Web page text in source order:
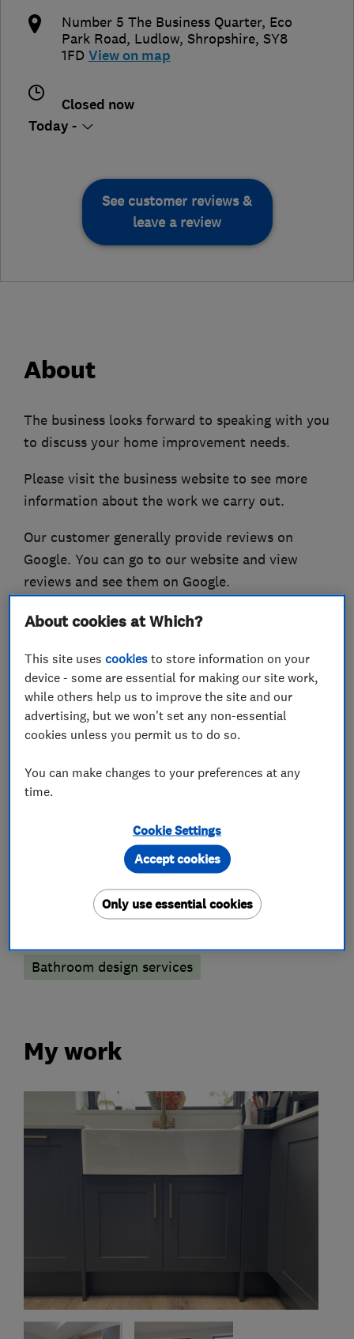
Number 5 The Business Quarter, Eco
Park Road, Ludlow, Shropshire, SY8
1FD View on map
Closed now
Today -
See customer reviews &
leave a review
About
The business looks forward to speaking with you
to discuss your home improvement needs.
Please visit the business website to see more
information about the work we carry out.
Our customer generally provide reviews on
Google. You can go to our website and view
reviews and see them on Google.
What we do
Kitchen fitters
Kitchen installation
Bathroom fitters
Bathroom Installation
Bathroom design services
My work
About cookies at Which?
This site usescookies to store information on your
device - some are essential for making our site work,
while others help us to improve the site and our
advertising, but we won't set any non-essential
cookies unless you permit us to do so.
You can make changes to your preferences at any
time.
Cookie Settings
Only use essential cookies
Accept cookies